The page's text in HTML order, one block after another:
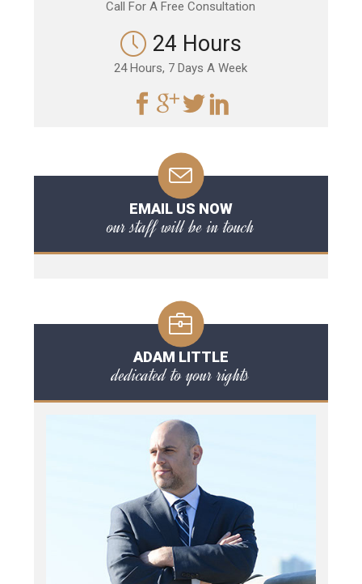
Call For A Free Consultation
24 Hours
24 Hours, 7 Days A Week
EMAIL US NOW
our staff will be in touch
ADAM LITTLE
dedicated to your rights